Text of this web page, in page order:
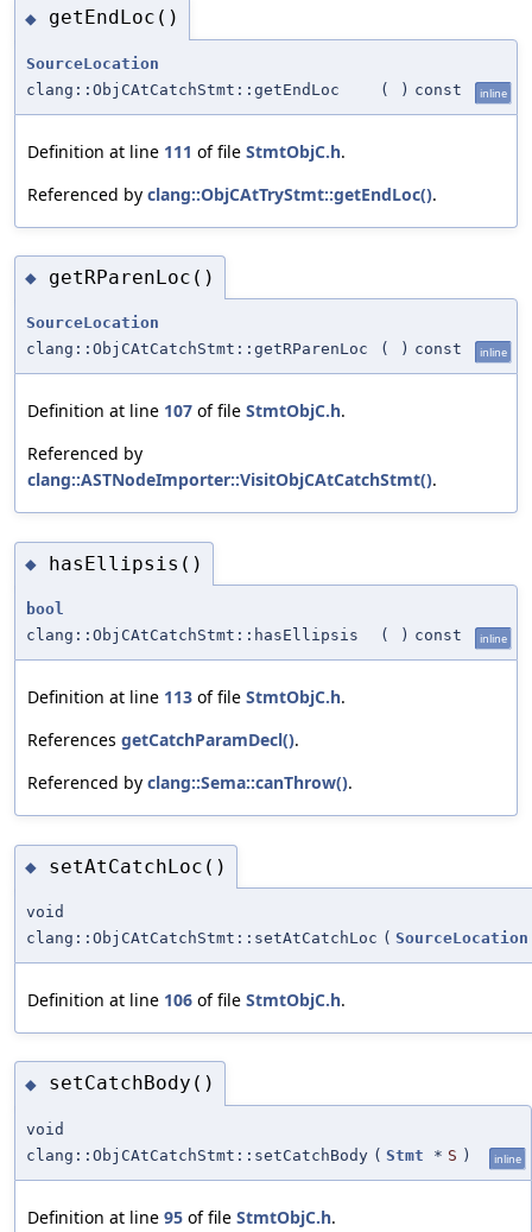
◆ getEndLoc()
SourceLocation
clang::ObjCAtCatchStmt::getEndLoc
( ) const inline
Definition at line 111 of file StmtObjC.h.
Referenced by clang::ObjCAtTryStmt::getEndLoc().
◆ getRParenLoc()
SourceLocation
clang::ObjCAtCatchStmt::getRParenLoc
( ) const inline
Definition at line 107 of file StmtObjC.h.
Referenced by
clang::ASTNodeImporter::VisitObjCAtCatchStmt().
◆ hasEllipsis()
bool
clang::ObjCAtCatchStmt::hasEllipsis
( ) const inline
Definition at line 113 of file StmtObjC.h.
References getCatchParamDecl().
Referenced by clang::Sema::canThrow().
◆ setAtCatchLoc()
void
clang::ObjCAtCatchStmt::setAtCatchLoc ( SourceLocation
Definition at line 106 of file StmtObjC.h.
◆ setCatchBody()
void
clang::ObjCAtCatchStmt::setCatchBody ( Stmt * S ) inline
Definition at line 95 of file StmtObjC.h.